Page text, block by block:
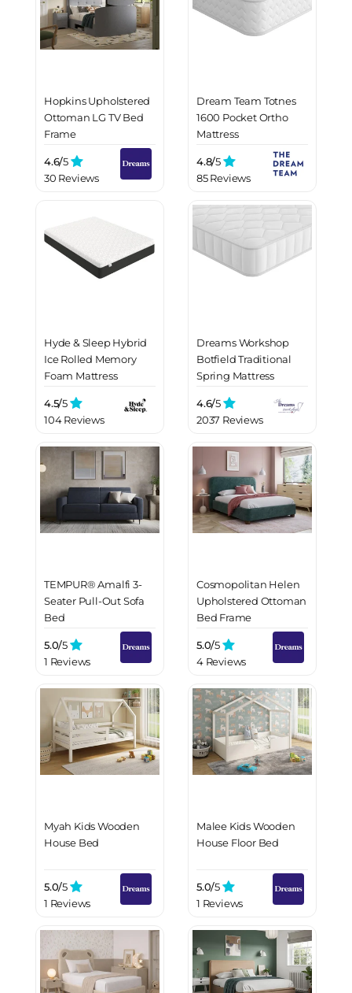
Hopkins Upholstered
Ottoman LG TV Bed
Frame
4.6/5
30 Reviews
Dream Team Totnes
1600 Pocket Ortho
Mattress
4.8/5
85 Reviews
Hyde & Sleep Hybrid
Ice Rolled Memory
Foam Mattress
4.5/5
104 Reviews
Dreams Workshop
Botfield Traditional
Spring Mattress
4.6/5
2037 Reviews
TEMPUR® Amalfi 3-
Seater Pull-Out Sofa
Bed
5.0/5
1 Reviews
Cosmopolitan Helen
Upholstered Ottoman
Bed Frame
5.0/5
4 Reviews
Myah Kids Wooden
House Bed
5.0/5
1 Reviews
Malee Kids Wooden
House Floor Bed
5.0/5
1 Reviews